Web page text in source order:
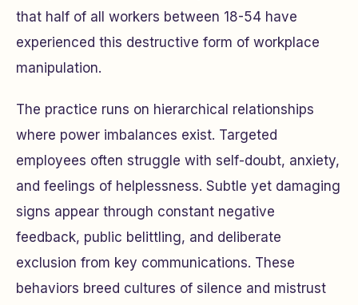
that half of all workers between 18-54 have
experienced this destructive form of workplace
manipulation.
The practice runs on hierarchical relationships
where power imbalances exist. Targeted
employees often struggle with self-doubt, anxiety,
and feelings of helplessness. Subtle yet damaging
signs appear through constant negative
feedback, public belittling, and deliberate
exclusion from key communications. These
behaviors breed cultures of silence and mistrust